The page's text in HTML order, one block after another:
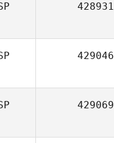
428931
429046
429069